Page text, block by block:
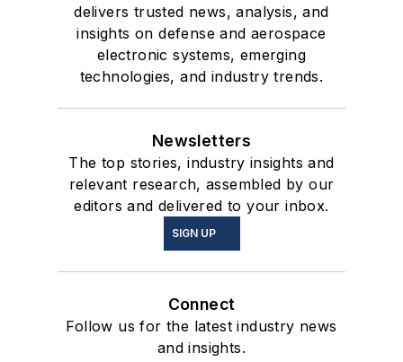
delivers trusted news, analysis, and
insights on defense and aerospace
electronic systems, emerging
technologies, and industry trends.
Newsletters
The top stories, industry insights and
relevant research, assembled by our
editors and delivered to your inbox.
SIGN UP
Connect
Follow us for the latest industry news
and insights.